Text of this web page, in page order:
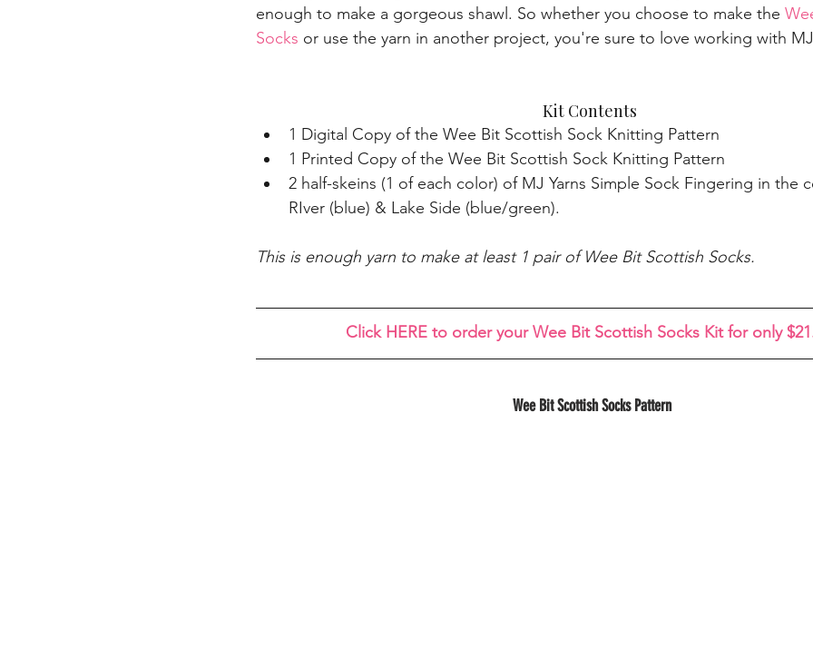
enough to make a gorgeous shawl. So whether you choose to make the
Socks or use the yarn in another project, you're sure to love working with
Kit Contents
1 Digital Copy of the Wee Bit Scottish Sock Knitting Pattern
1 Printed Copy of the Wee Bit Scottish Sock Knitting Pattern
2 half-skeins (1 of each color) of MJ Yarns Simple Sock Fingering in the
RIver (blue) & Lake Side (blue/green).
This is enough yarn to make at least 1 pair of Wee Bit Scottish Socks.
Click HERE to order your Wee Bit Scottish Socks Kit for only
Wee Bit Scottish Socks Pattern